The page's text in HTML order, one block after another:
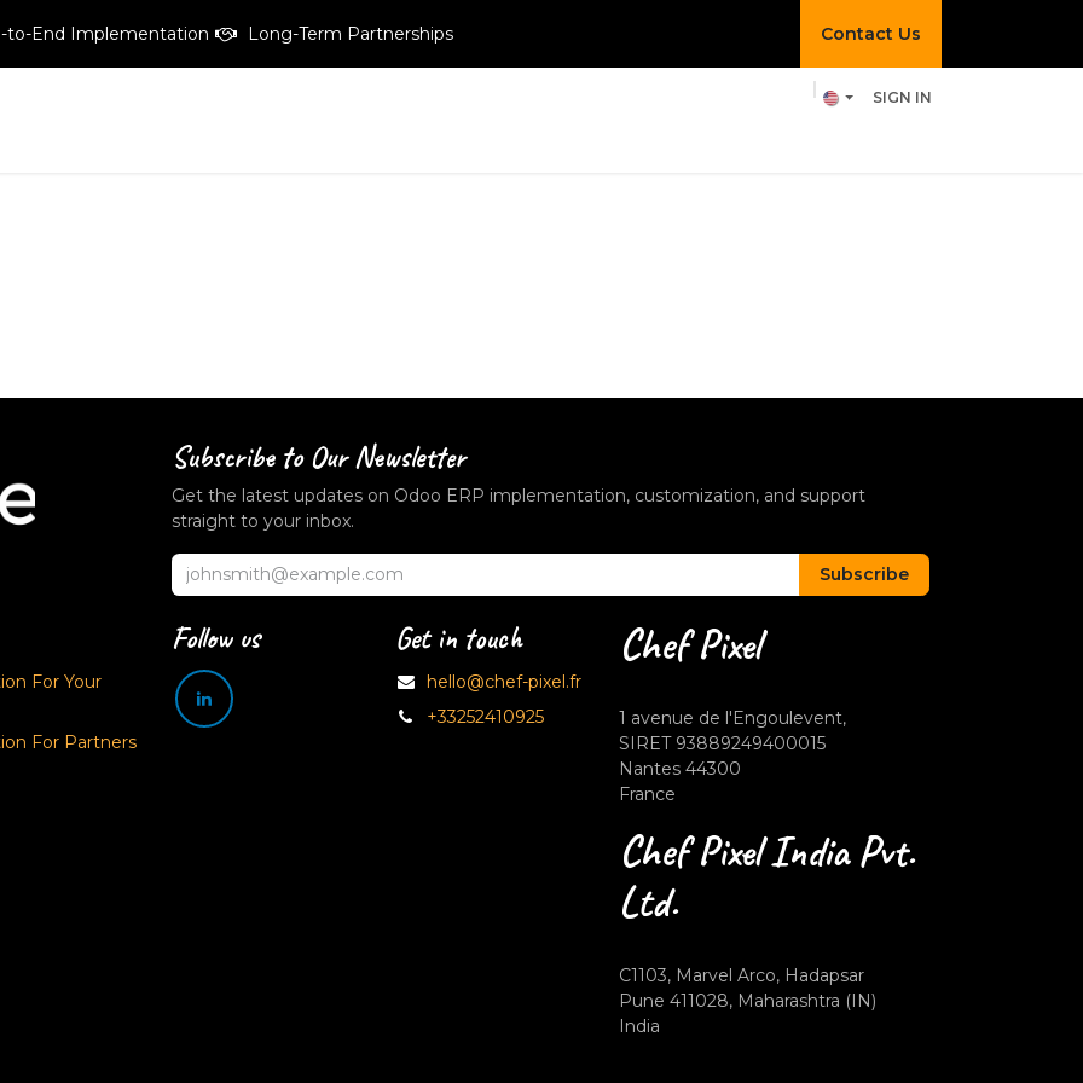
to-End Implementation Long-Term Partnerships Contact Us​​
SIGN IN
Subscribe to OurNewsletter
Get the latest updates on Odoo ERP implementation, customization, and support
straight to your inbox.
Subscribe
For Your
For Partners
Get in touch
hello@chef-pixel.fr
+33252410925
Chef Pixel
1 avenue de l'Engoulevent,
SIRET 93889249400015
Nantes 44300
France
Chef Pixel India Pvt.
Ltd.
C1103, Marvel Arco, Hadapsar
Pune 411028, Maharashtra (IN)
India
Follow us